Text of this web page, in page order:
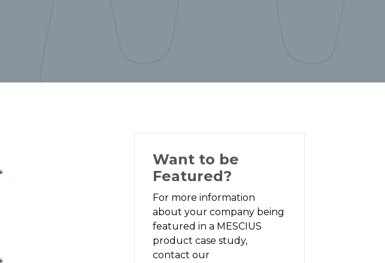
Want to be
Featured?
For more information
about your company being
featured in a MESCIUS
product case study,
contact our